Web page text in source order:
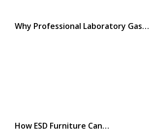
Why Professional Laboratory Gas…
How ESD Furniture Can…